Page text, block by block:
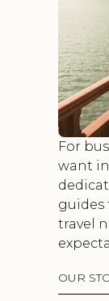
For
want
guides
travel
OUR